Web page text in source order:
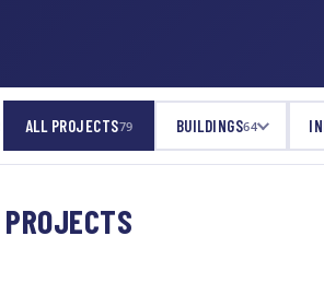
ALL PROJECTS79 BUILDINGS64